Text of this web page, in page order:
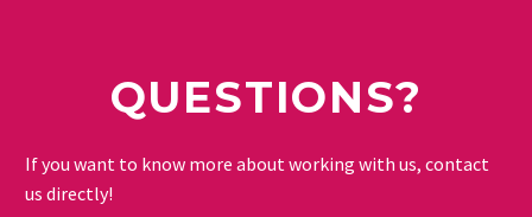
QUESTIONS?
If you want to know more about working with us, contact
us directly!